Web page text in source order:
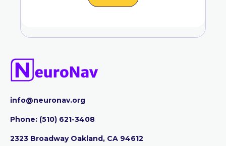
info@neuronav.org
Phone: ‪(510) 621-3408
2323 Broadway Oakland, CA 94612